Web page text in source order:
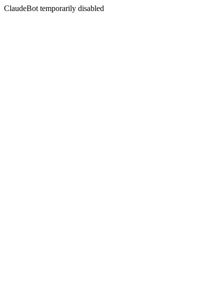
ClaudeBot temporarily disabled